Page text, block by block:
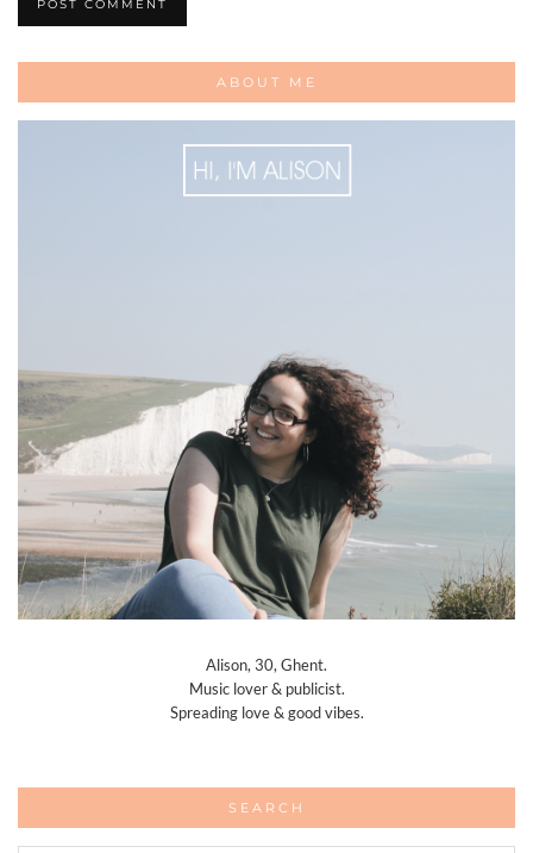
ABOUT ME
Alison, 30, Ghent.
Music lover & publicist.
Spreading love & good vibes.
SEARCH